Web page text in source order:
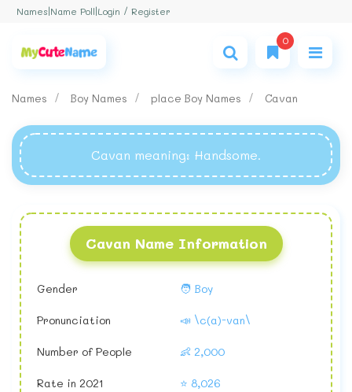
Names Name Poll Login / Register
0
Names Boy Names place Boy Names Cavan
Cavan meaning: Handsome.
Cavan Name Information
Gender 🧑 Boy
Pronunciation 📣 \c(a)-van\
Number of People 👶 2,000
Rate in 2021 ⭐ 8,026